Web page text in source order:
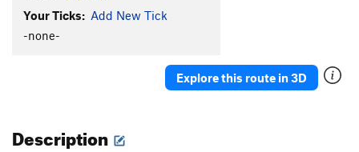
Southern Belle
S
Fiscal Cliff
Your Ticks: Add New Tick
-none-
Explore this route in 3D
Description